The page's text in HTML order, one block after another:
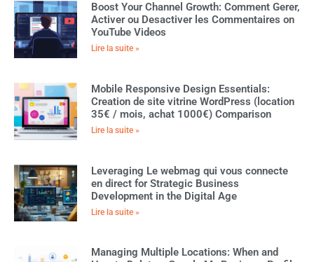
Boost Your Channel Growth: Comment Gerer,
Activer ou Desactiver les Commentaires on
YouTube Videos
Lire la suite »
Mobile Responsive Design Essentials:
Creation de site vitrine WordPress (location
35€ / mois, achat 1000€) Comparison
Lire la suite »
Leveraging Le webmag qui vous connecte
en direct for Strategic Business
Development in the Digital Age
Lire la suite »
Managing Multiple Locations: When and